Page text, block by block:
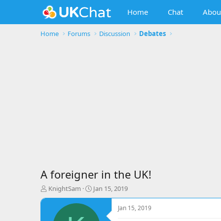
Home Chat
Home Forums Discussion Debates
A foreigner in the UK!
T
h
KnightSam
S
t
r
Jan 15, 2019
Jan 15, 2019